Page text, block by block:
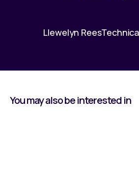
Llewelyn Rees
You may also be interested in